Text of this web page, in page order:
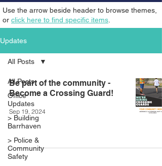
Use the arrow beside header to browse themes,
or click here to find specific items
Updates
All Posts
Office
Updates
> Building
Barrhaven
> Police &
Community
Safety
All Posts
Be part of the community -
Become a Crossing Guard!
Sep 19, 2024